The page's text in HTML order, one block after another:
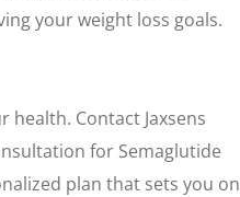
your weight loss goals.
health. Contact Jaxsens
for Semaglutide
plan that sets you on